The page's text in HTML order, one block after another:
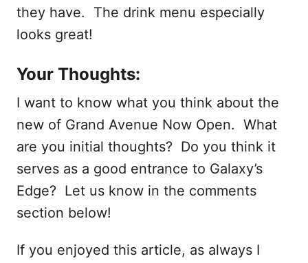
they have. The drink menu especially
looks great!
Your Thoughts:
I want to know what you think about the
new of Grand Avenue Now Open. What
are you initial thoughts? Do you think it
serves as a good entrance to Galaxy’s
Edge? Let us know in the comments
section below!
If you enjoyed this article, as always I